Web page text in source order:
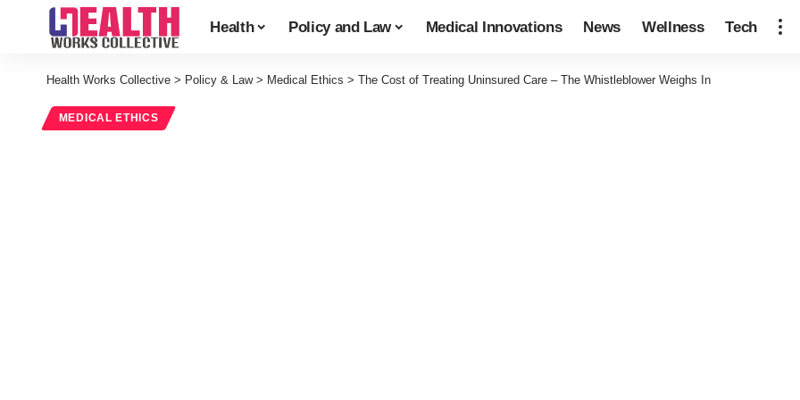
Health Policy and Law Medical Innovations News Wellness Tech
Health Works Collective > Policy & Law> Medical Ethics > The Cost of Treating Uninsured Care – The Whistleblower Weighs In
MEDICAL ETHICS